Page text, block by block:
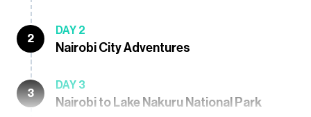
2
DAY 2
Nairobi City Adventures
3
DAY 3
Nairobi to Lake Nakuru National Park